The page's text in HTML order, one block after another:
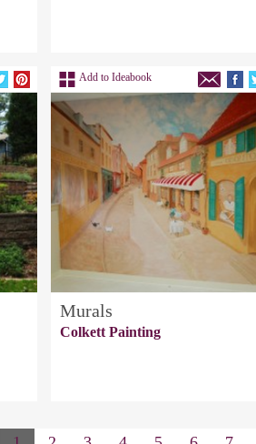
Add to Ideabook
Murals
Colkett Painting